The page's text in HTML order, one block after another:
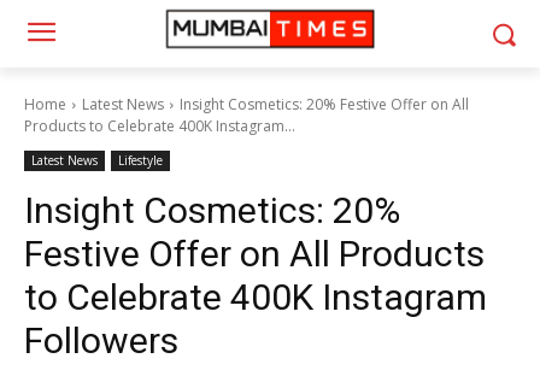
Home Latest News
Insight Cosmetics: 20% Festive Offer on All
Products to Celebrate 400K Instagram...
Latest News Lifestyle
Insight Cosmetics: 20%
Festive Offer on All Products
to Celebrate 400K Instagram
Followers